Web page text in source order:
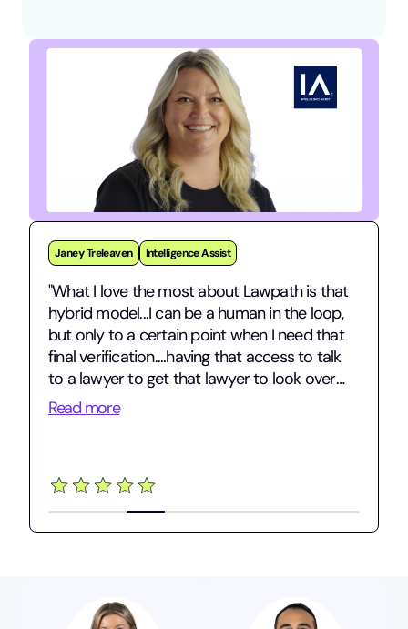
Jarman Stephens gridmo
"gridmo is a fast-growing energy tech
startup navigating complex commercial
contracts and international expansion – and
having Lawpath in our corner has been
invaluable."
Read more